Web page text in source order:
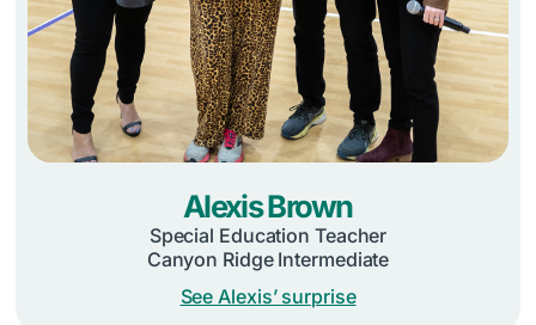
Alexis Brown
Special Education Teacher
Canyon Ridge Intermediate
See Alexis’ surprise